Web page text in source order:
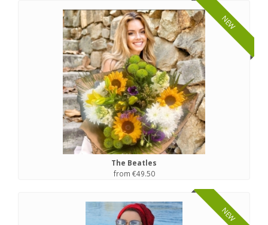
NEW
The Beatles
from €49.50
NEW